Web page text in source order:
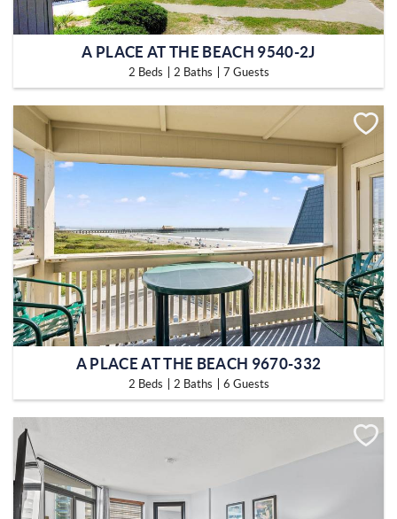
A PLACE AT THE BEACH 9540-2J
2 Beds 2 Baths 7 Guests
A PLACE AT THE BEACH 9670-332
2 Beds 2 Baths 6 Guests